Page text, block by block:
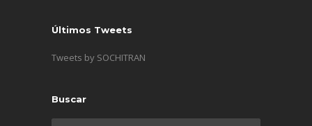
Últimos Tweets
Tweets by SOCHITRAN
Buscar